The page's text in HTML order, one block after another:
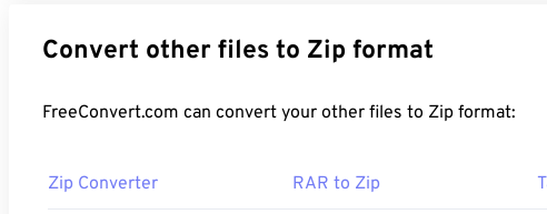
Convert other files to Zip format
FreeConvert.com can convert your other files to Zip format:
Zip Converter RAR to Zip